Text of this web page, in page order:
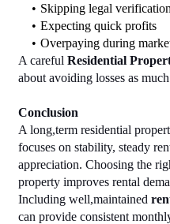
Skipping legal verification
Expecting quick profits
Overpaying during
A careful Residential
about avoiding losses as
Conclusion
A long,term residential
focuses on stability, steady
appreciation. Choosing the
property improves rental
Including well,maintained
can provide consistent